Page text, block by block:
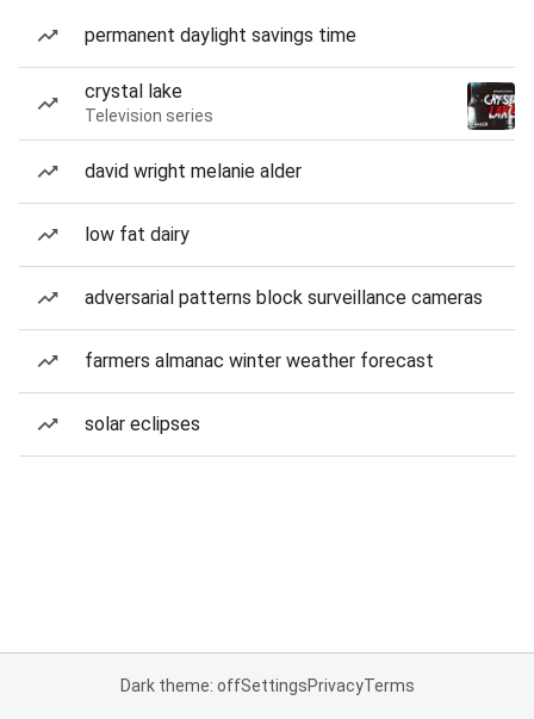
permanent daylight savings time
crystal lake
Television series
david wright melanie alder
low fat dairy
adversarial patterns block surveillance cameras
farmers almanac winter weather forecast
solar eclipses
Dark theme: offSettingsPrivacyTerms